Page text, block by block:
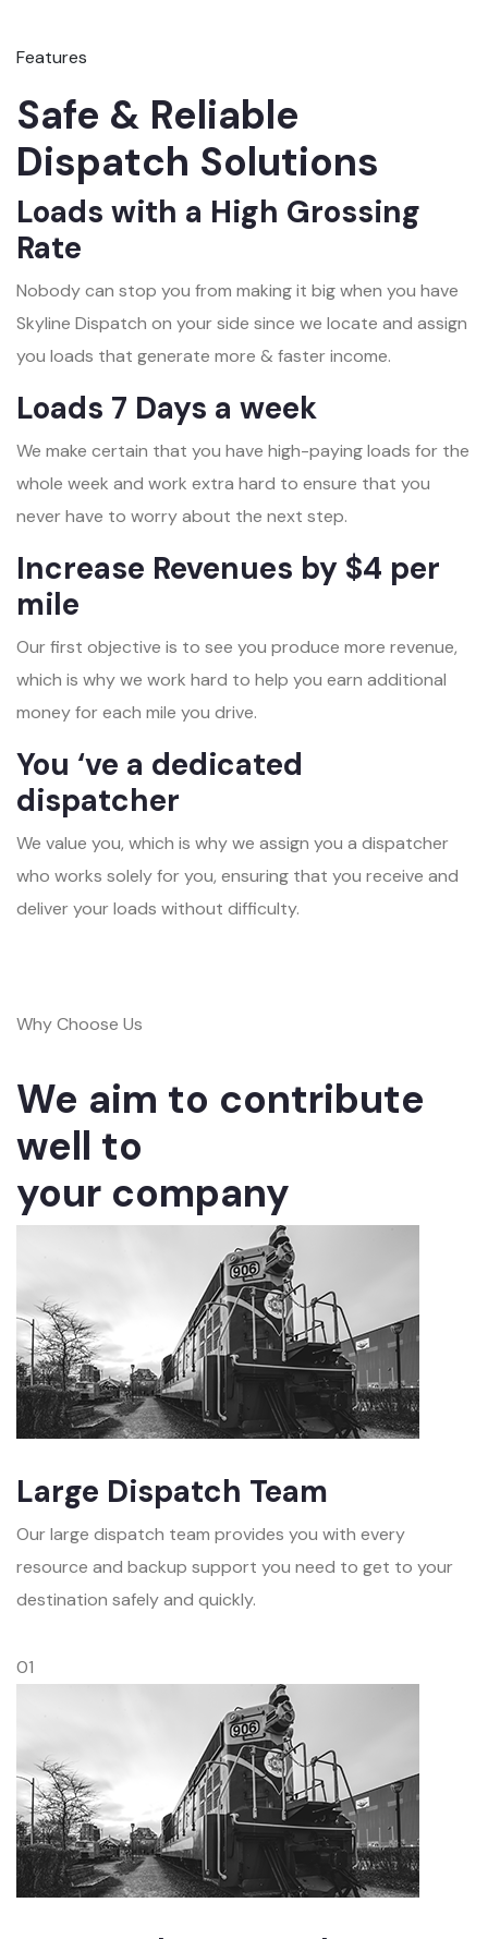
Features
Safe & Reliable
Dispatch Solutions
Loads with a High Grossing
Rate
Nobody can stop you from making it big when you have
Skyline Dispatch on your side since we locate and assign
you loads that generate more & faster income.
Loads 7 Days a week
We make certain that you have high-paying loads for the
whole week and work extra hard to ensure that you
never have to worry about the next step.
Increase Revenues by $4 per
mile
Our first objective is to see you produce more revenue,
which is why we work hard to help you earn additional
money for each mile you drive.
You ‘ve a dedicated
dispatcher
We value you, which is why we assign you a dispatcher
who works solely for you, ensuring that you receive and
deliver your loads without difficulty.
Why Choose Us
We aim to contribute
well to
your company
Large Dispatch Team
Our large dispatch team provides you with every
resource and backup support you need to get to your
destination safely and quickly.
01